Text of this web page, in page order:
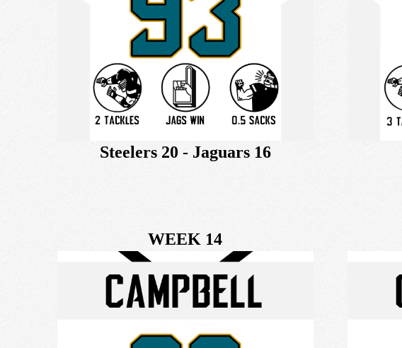
Steelers 20 - Jaguars 16
WEEK 14